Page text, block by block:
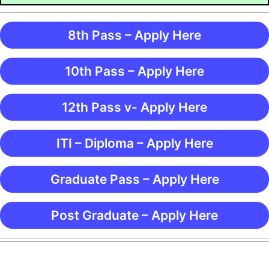
8th Pass – Apply Here
10th Pass – Apply Here
12th Pass v- Apply Here
ITI – Diploma – Apply Here
Graduate Pass – Apply Here
Post Graduate – Apply Here